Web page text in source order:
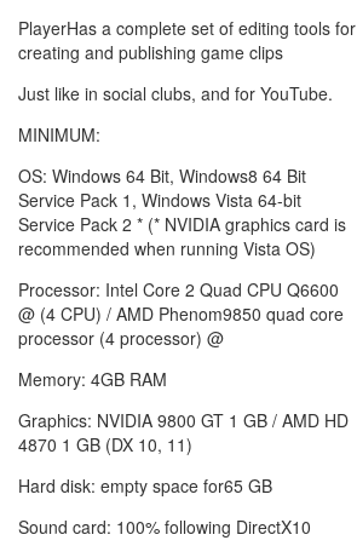
PlayerHas a complete set of editing tools for
creating and publishing game clips
Just like in social clubs, and for YouTube.
MINIMUM:
OS: Windows 64 Bit, Windows8 64 Bit
Service Pack 1, Windows Vista 64-bit
Service Pack 2 * (* NVIDIA graphics card is
recommended when running Vista OS)
Processor: Intel Core 2 Quad CPU Q6600
@ (4 CPU) / AMD Phenom9850 quad core
processor (4 processor) @
Memory: 4GB RAM
Graphics: NVIDIA 9800 GT 1 GB / AMD HD
4870 1 GB (DX 10, 11)
Hard disk: empty space for65 GB
Sound card: 100% following DirectX10